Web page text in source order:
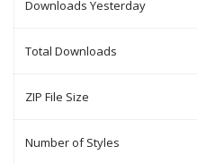
Downloads Yesterday
Total Downloads
ZIP File Size
Number of Styles